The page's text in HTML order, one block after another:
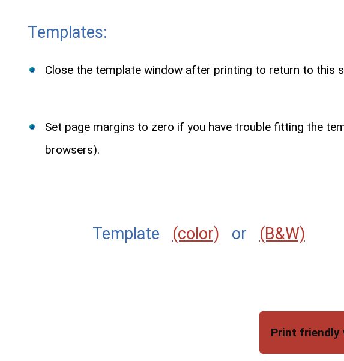
Templates:
Close the template window after printing to return to this
Set page margins to zero if you have trouble fitting the
browsers).
Template (color) or (B&W)
Print friendly